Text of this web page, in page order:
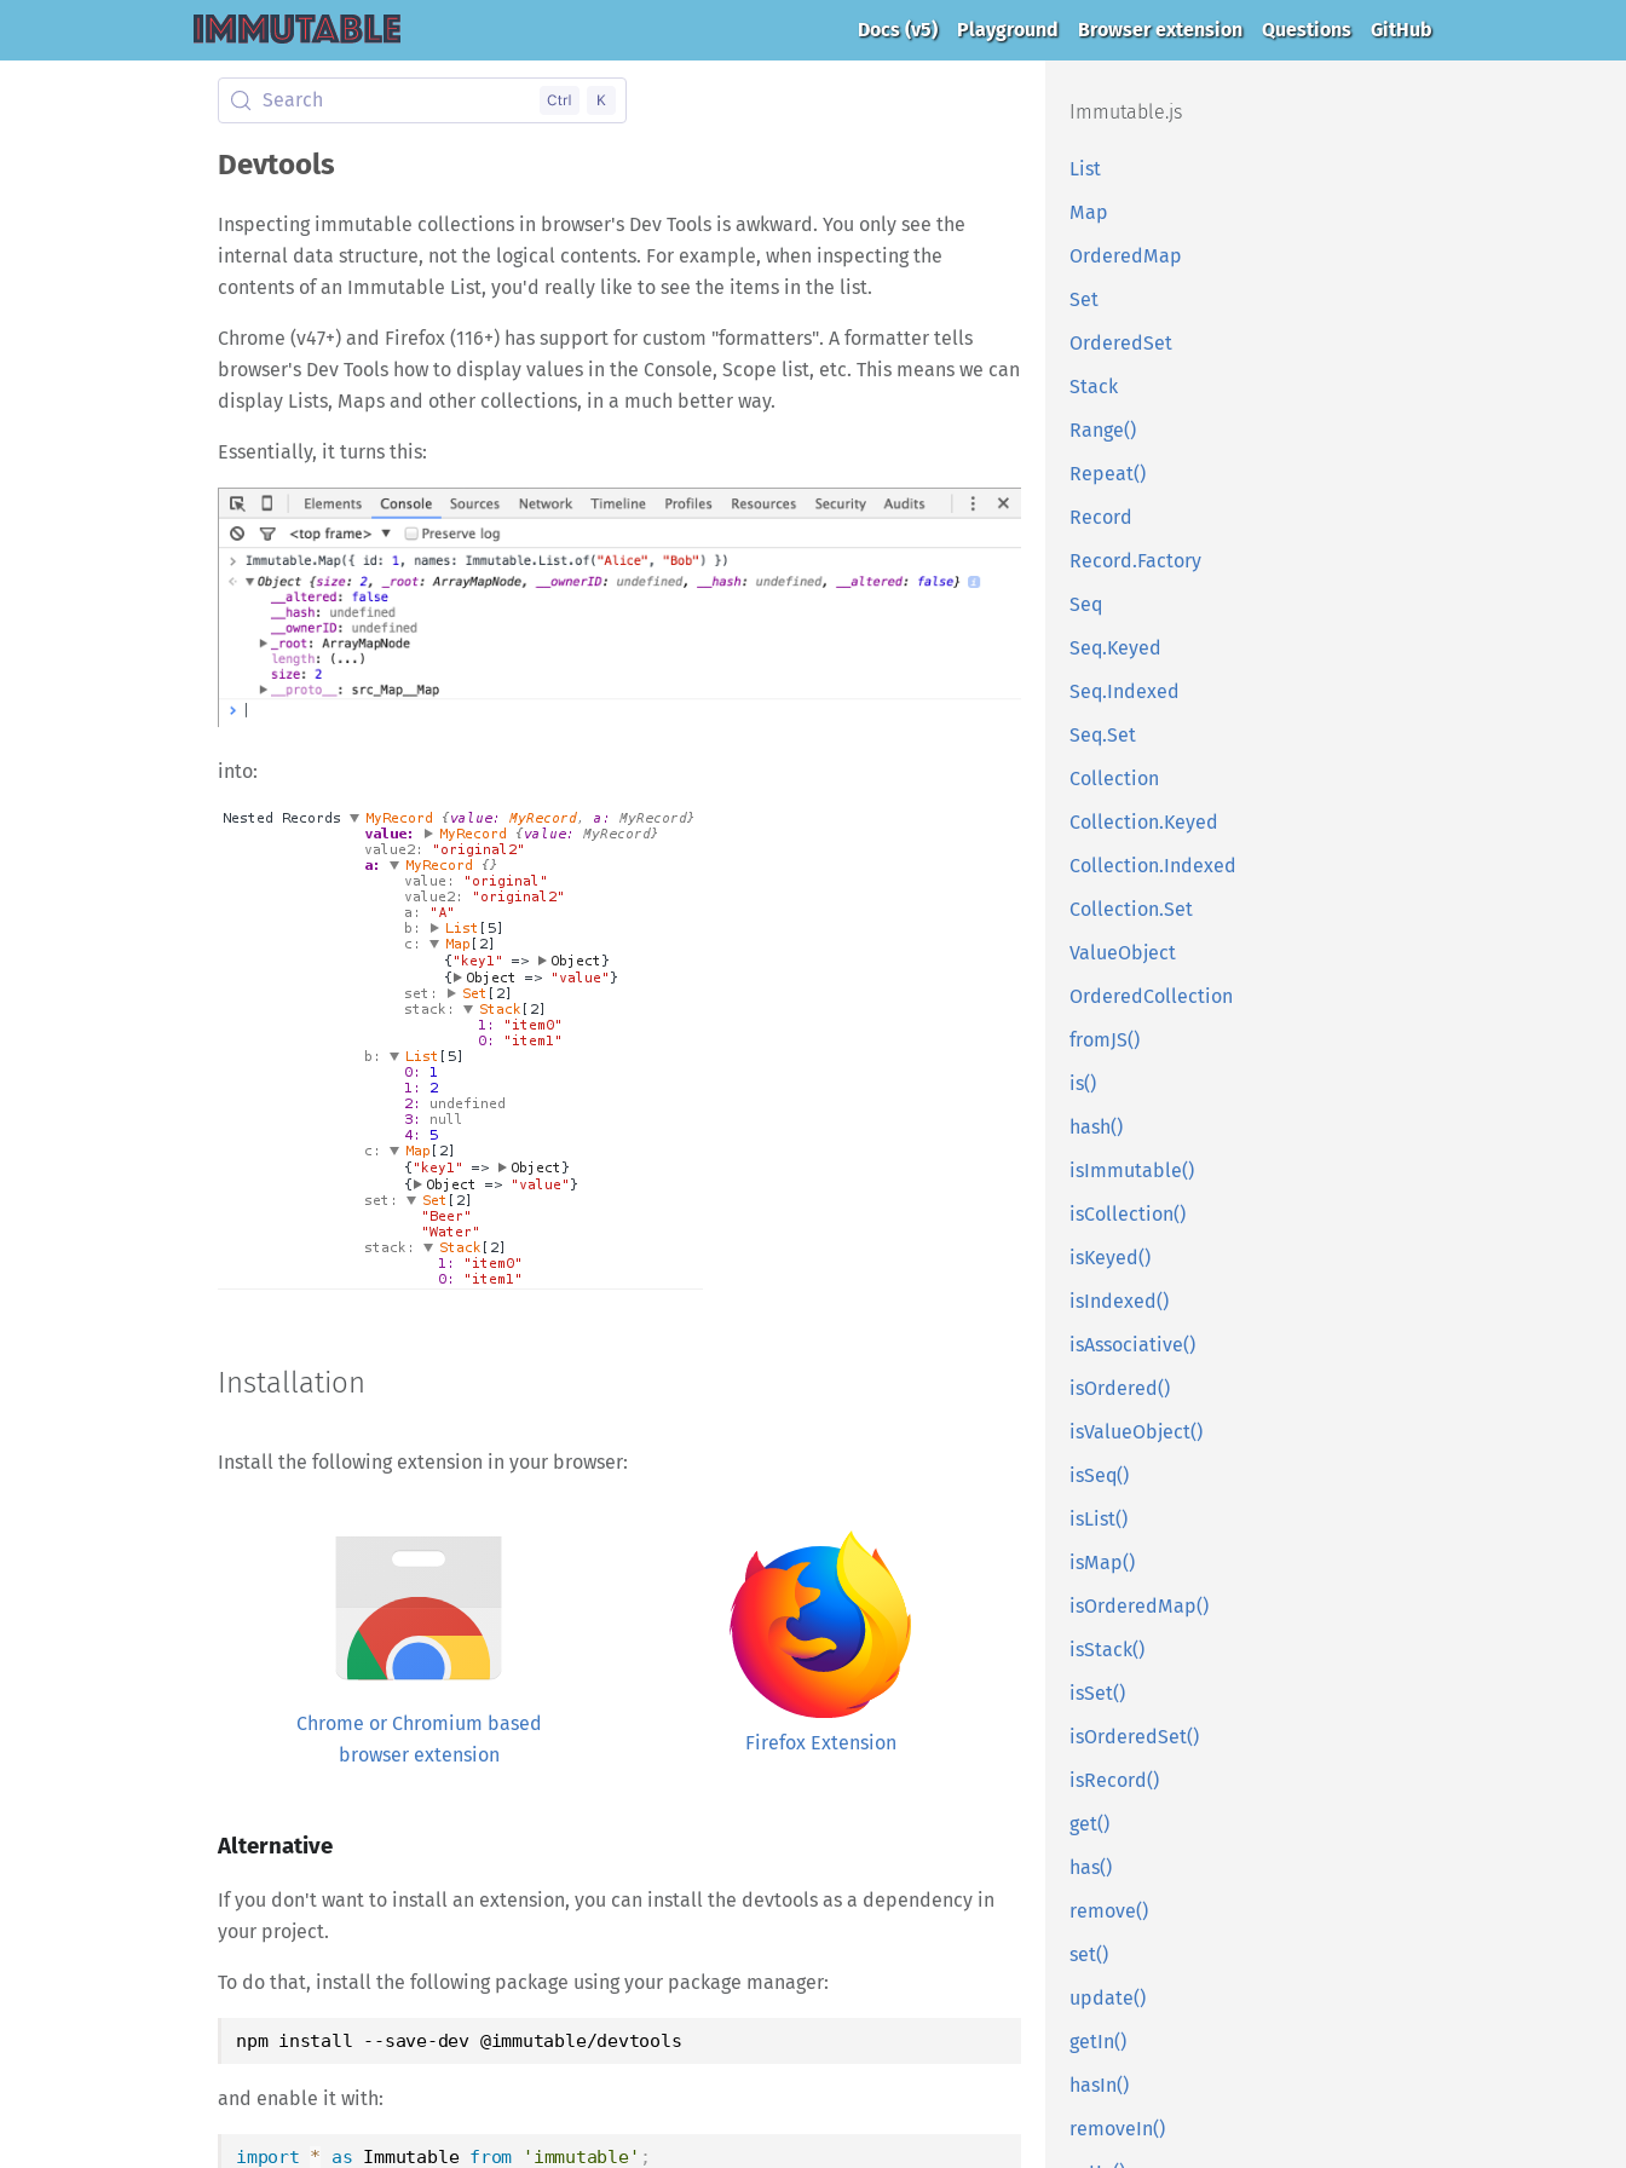
Docs(v5) Playground Browser extension Questions GitHub
Immutable.js
List
Map
OrderedMap
Set
OrderedSet
Stack
Range()
Repeat()
Record
Record.Factory
Seq
Seq.Keyed
Seq.Indexed
Seq.Set
Collection
Collection.Keyed
Collection.Indexed
Collection.Set
ValueObject
OrderedCollection
fromJS()
is()
hash()
isImmutable()
isCollection()
isKeyed()
isIndexed()
isAssociative()
isOrdered()
isValueObject()
isSeq()
isList()
isMap()
isOrderedMap()
isStack()
isSet()
isOrderedSet()
isRecord()
get()
has()
remove()
set()
update()
getIn()
hasIn()
removeIn()
Search
Devtools
Inspecting immutable collections in browser's Dev Tools is awkward. You only see the
internal data structure, not the logical contents. For example, when inspecting the
contents of an Immutable List, you'd really like to see the items in the list.
Chrome (v47+) and Firefox (116+) has support for custom "formatters". A formatter tells
browser's Dev Tools how to display values in the Console, Scope list, etc. This means we can
display Lists, Maps and other collections, in a much better way.
Essentially, it turns this:
into:
Installation
Install the following extension in your browser:
Chrome or Chromium based
browser extension
Firefox Extension
Alternative
If you don't want to install an extension, you can install the devtools as a dependency in
your project.
To do that, install the following package using your package manager:
npm install --save-dev @immutable/devtools
and enable it with:
import * as Immutable from 'immutable' ;